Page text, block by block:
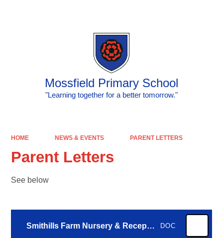
Mossfield Primary School
"Learning together for a better tomorrow."
HOME NEWS & EVENTS PARENT LETTERS
Parent Letters
See below
Smithills Farm Nursery & Reception 2026 DOC